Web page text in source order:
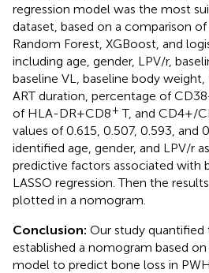
regression model was the most
dataset, based on a comparison of
Random Forest, XGBoost, and
including age, gender, LPV/r,
baseline VL, baseline body
ART duration, percentage of
of HLA-DR+CD8+ T, and CD4+/
values of 0.615, 0.507, 0.593, and
identified age, gender, and LPV/r
predictive factors associated with
LASSO regression. Then the
plotted in a nomogram.
Conclusion: Our study quantified
established a nomogram based
model to predict bone loss in